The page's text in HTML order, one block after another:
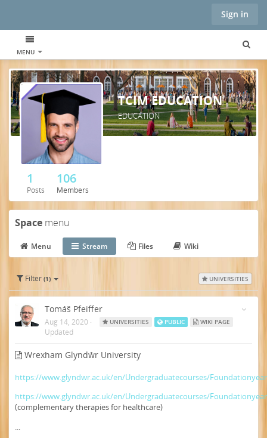
Sign in
MENU
TCIM EDUCATION
EDUCATION
1
Posts
106
Members
Space menu
Menu Stream Files Wiki
UNIVERSITIES
Filter (1)
Tomáš Pfeiffer
UNIVERSITIES PUBLIC WIKI PAGE
Aug 14, 2020 ·
Updated
Wrexham Glyndŵr University
https://www.glyndwr.ac.uk/en/Undergraduatecourses/
https://www.glyndwr.ac.uk/en/Undergraduatecourses/
(complementary therapies for healthcare)